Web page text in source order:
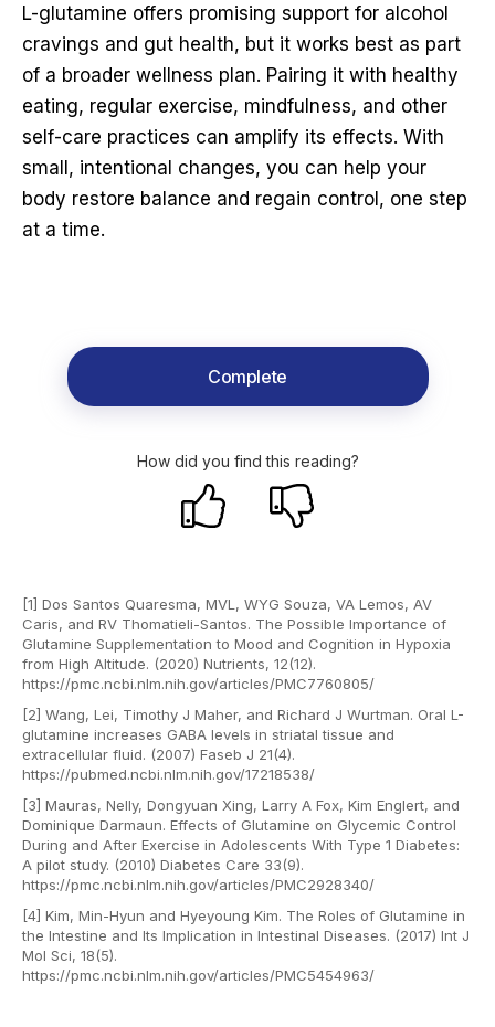
L-glutamine offers promising support for alcohol
cravings and gut health, but it works best as part
of a broader wellness plan. Pairing it with healthy
eating, regular exercise, mindfulness, and other
self-care practices can amplify its effects. With
small, intentional changes, you can help your
body restore balance and regain control, one step
at a time.
Complete
How did you find this reading?
[1] Dos Santos Quaresma, MVL, WYG Souza, VA Lemos, AV
Caris, and RV Thomatieli-Santos. The Possible Importance of
Glutamine Supplementation to Mood and Cognition in Hypoxia
from High Altitude. (2020) Nutrients, 12(12).
https://pmc.ncbi.nlm.nih.gov/articles/PMC7760805/
[2] Wang, Lei, Timothy J Maher, and Richard J Wurtman. Oral L-
glutamine increases GABA levels in striatal tissue and
extracellular fluid. (2007) Faseb J 21(4).
https://pubmed.ncbi.nlm.nih.gov/17218538/
[3] Mauras, Nelly, Dongyuan Xing, Larry A Fox, Kim Englert, and
Dominique Darmaun. Effects of Glutamine on Glycemic Control
During and After Exercise in Adolescents With Type 1 Diabetes:
A pilot study. (2010) Diabetes Care 33(9).
https://pmc.ncbi.nlm.nih.gov/articles/PMC2928340/
[4] Kim, Min-Hyun and Hyeyoung Kim. The Roles of Glutamine in
the Intestine and Its Implication in Intestinal Diseases. (2017) Int J
Mol Sci, 18(5).
https://pmc.ncbi.nlm.nih.gov/articles/PMC5454963/